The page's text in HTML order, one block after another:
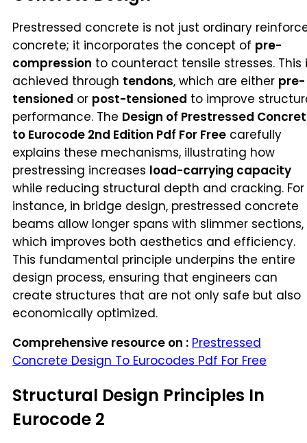
Prestressed concrete is not just ordinary
concrete; it incorporates the concept of pre-
compression to counteract tensile stresses. This
achieved through tendons, which are either pre-
tensioned or post-tensioned to improve
performance. The Design of Prestressed
to Eurocode 2nd Edition Pdf For Free carefully
explains these mechanisms, illustrating how
prestressing increases load-carrying capacity
while reducing structural depth and cracking. For
instance, in bridge design, prestressed concrete
beams allow longer spans with slimmer sections,
which improves both aesthetics and efficiency.
This fundamental principle underpins the entire
design process, ensuring that engineers can
create structures that are not only safe but also
economically optimized.
Comprehensive resource on : Prestressed
Concrete Design To Eurocodes Pdf For Free
Structural Design Principles In
Eurocode 2